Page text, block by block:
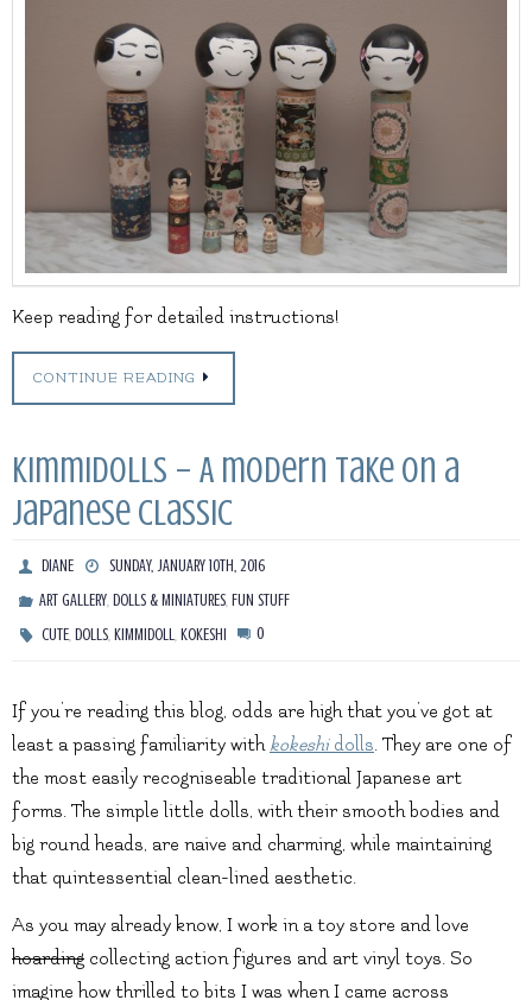
Keep reading for detailed instructions!
CONTINUE READING
Kimmidolls – A modern take on a
Japanese classic
DIANE
SUNDAY, JANUARY 10TH, 2016
ART GALLERY,DOLLS & MINIATURES,FUN STUFF
CUTE,DOLLS,KIMMIDOLL ,KOKESHI 0
If you’re reading this blog, odds are high that you’ve got at
least a passing familiarity with kokeshidolls. They are one of
the most easily recogniseable traditional Japanese art
forms. The simple little dolls, with their smooth bodies and
big round heads, are naive and charming, while maintaining
that quintessential clean-lined aesthetic.
As you may already know, I work in a toy store and love
hoarding collecting action figures and art vinyl toys. So
imagine how thrilled to bits I was when I came across